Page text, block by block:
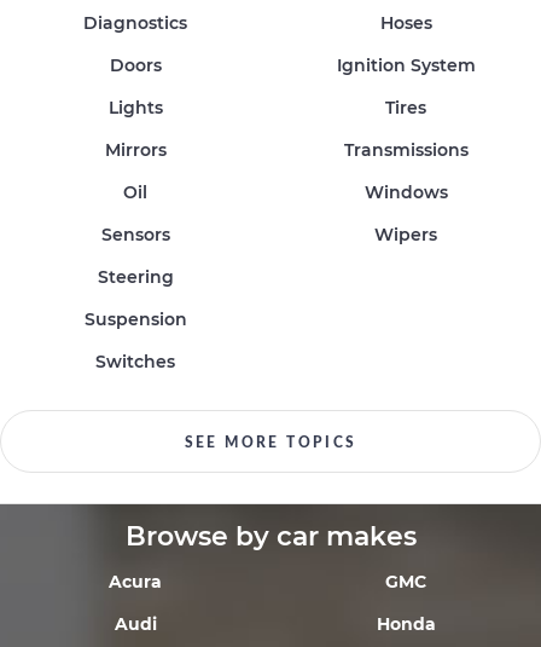
Diagnostics
Doors
Hoses
Ignition System
Lights
Mirrors
Oil
Sensors
Steering
Suspension
Switches
Tires
Transmissions
Windows
Wipers
SEE MORE TOPICS
Browse by car makes
Acura
Audi
GMC
Honda